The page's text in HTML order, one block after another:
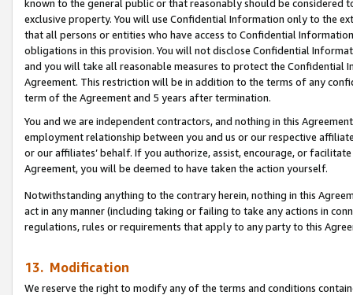
known to the general public or that reasonably should be considered
exclusive property. You will use Confidential Information only to the
that all persons or entities who have access to Confidential
obligations in this provision. You will not disclose Confidential
and you will take all reasonable measures to protect the Confidential
Agreement. This restriction will be in addition to the terms of any
term of the Agreement and 5 years after termination.
You and we are independent contractors, and nothing in this
employment relationship between you and us or our respective
or our affiliates’ behalf. If you authorize, assist, encourage, or
Agreement, you will be deemed to have taken the action yourself.
Notwithstanding anything to the contrary herein, nothing in this
act in any manner (including taking or failing to take any actions in
regulations, rules or requirements that apply to any party to this
13. Modification
We reserve the right to modify any of the terms and conditions